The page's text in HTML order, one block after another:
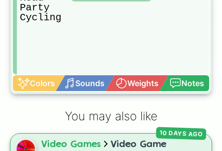
Party
Cycling
Colors Sounds Weights Notes
You may also like
Video Games
Video Game
10 DAYS AGO